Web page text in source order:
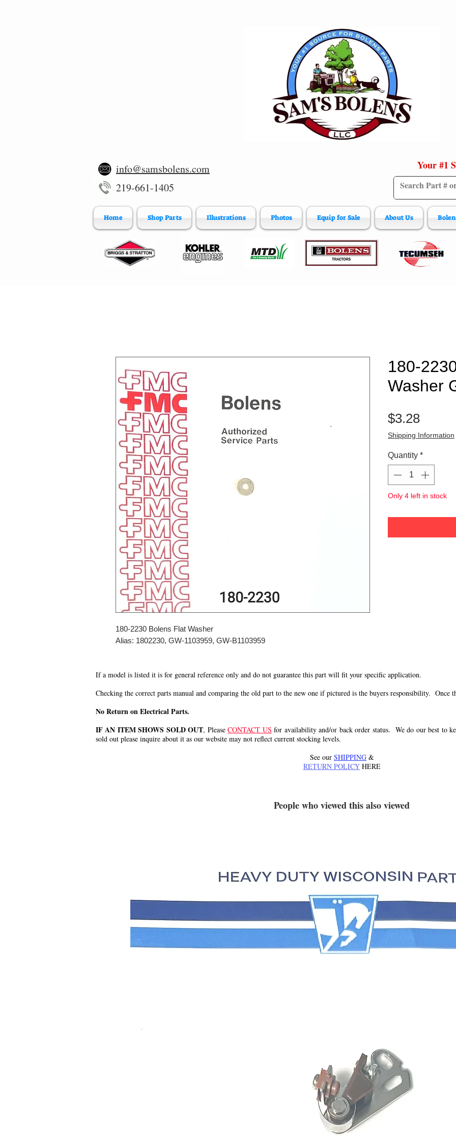
info@samsbolens.com
219-661-1405
Your #1
Home Shop Parts Illustrations Photos Equip for Sale About Us
180-2230 Bolens Flat Washer
Alias: 1802230, GW-1103959, GW-B1103959
180-
Washer
$3.28Price
Shipping Information
Quantity *
Only 4 left in stock
If a model is listed it is for general reference only and do not guarantee this part will fit your specific application.
Checking the correct parts manual and comparing the old part to the new one if pictured is the buyers responsibility. Once
No Return on Electrical Parts.
IF AN ITEM SHOWS SOLD OUT, PleaseCONTACT US for availability and/or back order status. We do our best to
sold out please inquire about it as our website may not reflect current stocking levels.
See our SHIPPING &
RETURN POLICY HERE
People who viewed this also viewed